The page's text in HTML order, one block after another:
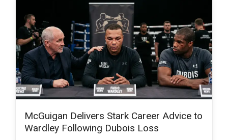
McGuigan Delivers Stark Career Advice to
Wardley Following Dubois Loss